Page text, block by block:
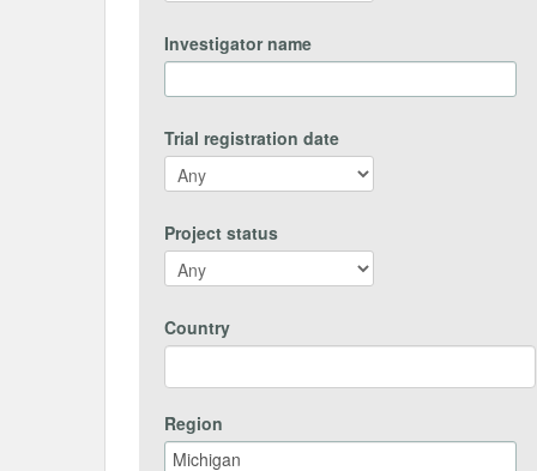
Investigator name
Trial registration date
Project status
Country
Region